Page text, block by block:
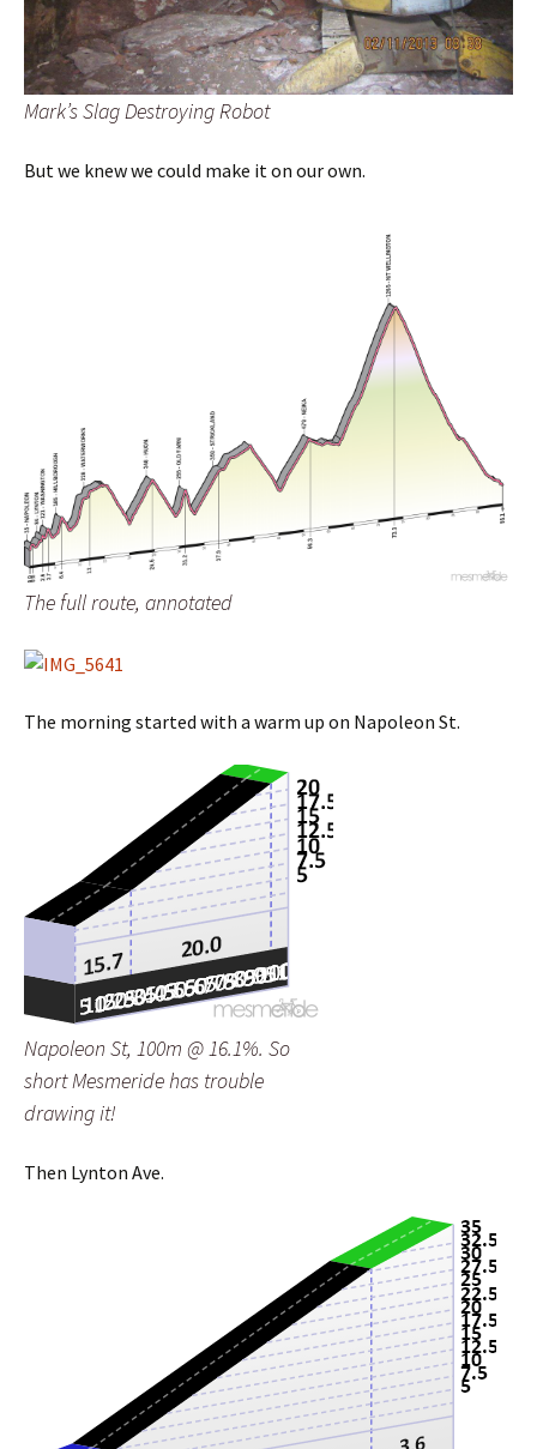
Mark’s Slag Destroying Robot
But we knew we could make it on our own.
The full route, annotated
The morning started with a warm up on Napoleon St.
Napoleon St, 100m @ 16.1%. So
short Mesmeride has trouble
drawing it!
Then Lynton Ave.